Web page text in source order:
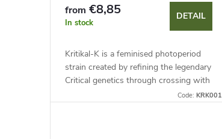
from €8,85
In stock
DETAIL
Kritikal-K is a feminised photoperiod
strain created by refining the legendary
Critical genetics through crossing with
Northern Lights. This indica-dominant
Code:KRK001